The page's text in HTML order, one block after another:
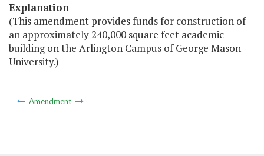
Explanation
(This amendment provides funds for construction of
an approximately 240,000 square feet academic
building on the Arlington Campus of George Mason
University.)
Amendment